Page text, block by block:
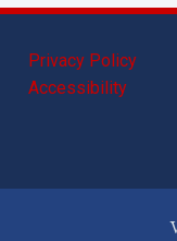
Privacy Policy
Accessibility